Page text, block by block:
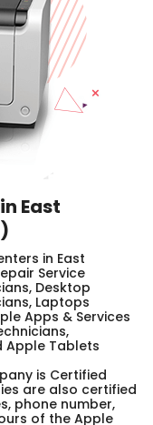
East
in East
Service
Desktop
Laptops
Apps & Services
Apple Tablets
is Certified
are also certified
phone number,
of the Apple